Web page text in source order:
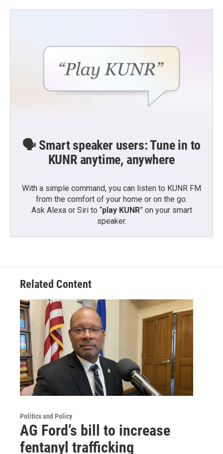
🗣️ Smart speaker users: Tune in to
KUNR anytime, anywhere
With a simple command, you can listen to KUNR FM
from the comfort of your home or on the go:
Ask Alexa or Siri to “play KUNR” on your smart
speaker.
Related Content
Politics and Policy
AG Ford’s bill to increase
fentanyl trafficking